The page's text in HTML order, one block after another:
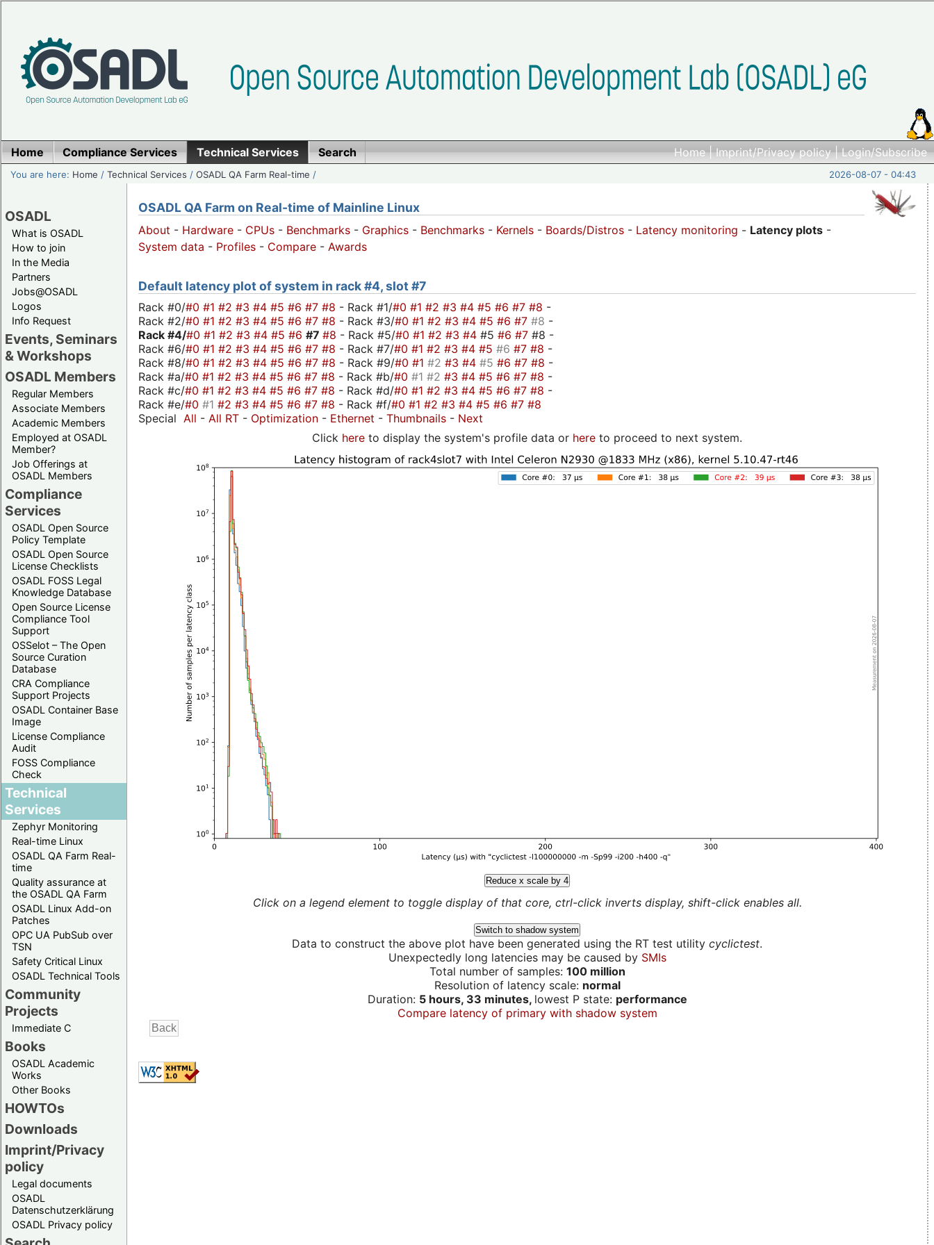
Home|Imprint/Privacy policy|Login/Subscribe
Home Compliance Services Technical Services Search
You are here: Home /Technical Services /OSADL QA Farm Real-time / 2026-08-07 - 04:43
OSADL
What is OSADL
How to join
In the Media
Partners
Jobs@OSADL
Logos
Info Request
Events, Seminars
& Workshops
OSADL Members
Regular Members
Associate Members
Academic Members
Employed at OSADL
Member?
Job Offerings at
OSADL Members
Compliance
Services
OSADL Open Source
Policy Template
OSADL Open Source
License Checklists
OSADL FOSS Legal
Knowledge Database
Open Source License
Compliance Tool
Support
OSSelot – The Open
Source Curation
Database
CRA Compliance
Support Projects
OSADL Container Base
Image
License Compliance
Audit
FOSS Compliance
Check
Technical
Services
Zephyr Monitoring
Real-time Linux
OSADL QA Farm Real-
time
Quality assurance at
the OSADL QA Farm
OSADL Linux Add-on
Patches
OPC UA PubSub over
TSN
Safety Critical Linux
OSADL Technical Tools
Community
Projects
Immediate C
Books
OSADL Academic
Works
Other Books
HOWTOs
Downloads
Imprint/Privacy
policy
Legal documents
OSADL
Datenschutzerklärung
OSADL Privacy policy
OSADL QA Farm on Real-time of Mainline Linux
About - Hardware - CPUs - Benchmarks - Graphics - Benchmarks - Kernels - Boards/Distros - Latency monitoring - Latency plots -
System data - Profiles - Compare - Awards
Default latency plot of system in rack #4, slot #7
Rack #0/#0 #1 #2 #3 #4 #5 #6 #7 #8 - Rack #1/#0 #1 #2 #3 #4 #5 #6 #7 #8 -
Rack #2/#0 #1 #2 #3 #4 #5 #6 #7 #8 - Rack #3/#0 #1 #2 #3 #4 #5 #6 #7 #8 -
Rack #4/#0 #1 #2 #3 #4 #5 #6 #7 #8 - Rack #5/#0 #1 #2 #3 #4 #5 #6 #7 #8 -
Rack #6/#0 #1 #2 #3 #4 #5 #6 #7 #8 - Rack #7/#0 #1 #2 #3 #4 #5 #6 #7 #8 -
Rack #8/#0 #1 #2 #3 #4 #5 #6 #7 #8 - Rack #9/#0 #1 #2 #3 #4 #5 #6 #7 #8 -
Rack #a/#0 #1 #2 #3 #4 #5 #6 #7 #8 - Rack #b/#0 #1 #2 #3 #4 #5 #6 #7 #8 -
Rack #c/#0 #1 #2 #3 #4 #5 #6 #7 #8 - Rack #d/#0 #1 #2 #3 #4 #5 #6 #7 #8 -
Rack #e/#0 #1 #2 #3 #4 #5 #6 #7 #8 - Rack #f/#0 #1 #2 #3 #4 #5 #6 #7 #8
Special All - All RT - Optimization - Ethernet - Thumbnails - Next
Click here to display the system's profile data or here to proceed to next system.
Reduce x scale by 4
Click on a legend element to toggle display of that core, ctrl-click inverts display, shift-click enables all.
Switch to shadow system
Data to construct the above plot have been generated using the RT test utility cyclictest.
Unexpectedly long latencies may be caused by SMIs
Total number of samples: 100 million
Resolution of latency scale: normal
Duration: 5 hours, 33 minutes, lowest P state: performance
Compare latency of primary with shadow system